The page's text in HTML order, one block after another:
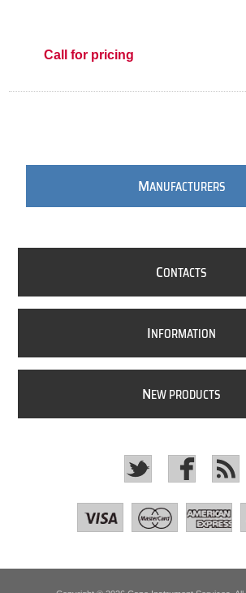
Call for pricing
MANUFACTURERS
CONTACTS
INFORMATION
NEW PRODUCTS